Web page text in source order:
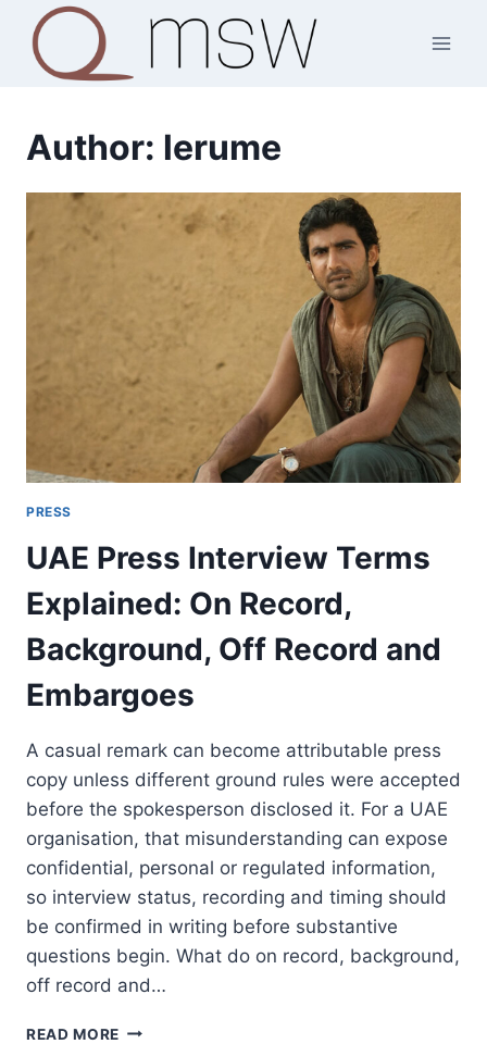
content
Author: lerume
PRESS
UAE Press Interview Terms
Explained: On Record,
Background, Off Record and
Embargoes
A casual remark can become attributable press
copy unless different ground rules were accepted
before the spokesperson disclosed it. For a UAE
organisation, that misunderstanding can expose
confidential, personal or regulated information,
so interview status, recording and timing should
be confirmed in writing before substantive
questions begin. What do on record, background,
off record and…
READ MORE UAE